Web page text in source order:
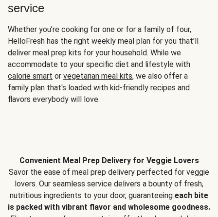
service
Whether you’re cooking for one or for a family of four,
HelloFresh has the right weekly meal plan for you that'll
deliver meal prep kits for your household. While we
accommodate to your specific diet and lifestyle with
calorie smart or vegetarian meal kits, we also offer a
family plan that's loaded with kid-friendly recipes and
flavors everybody will love.
Convenient Meal Prep Delivery for Veggie Lovers
Savor the ease of meal prep delivery perfected for veggie
lovers. Our seamless service delivers a bounty of fresh,
nutritious ingredients to your door, guaranteeing each bite
is packed with vibrant flavor and wholesome goodness.